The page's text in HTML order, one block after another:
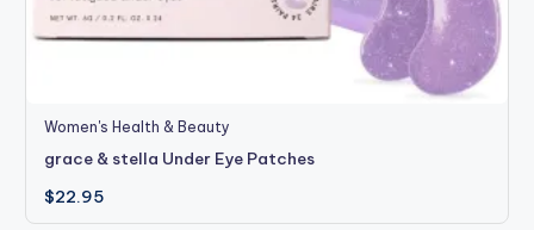
Women's Health & Beauty
grace & stella Under Eye Patches
$22.95